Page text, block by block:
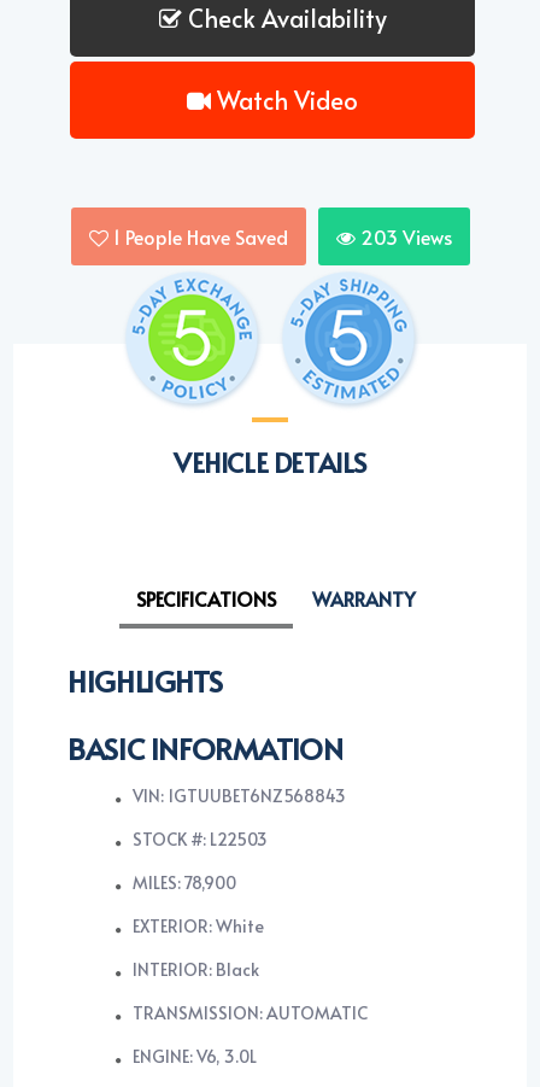
Check Availability
Watch Video
1 People Have Saved 203 Views
VEHICLE DETAILS
SPECIFICATIONS WARRANTY
HIGHLIGHTS
BASIC INFORMATION
VIN: 1GTUUBET6NZ568843
STOCK #: L22503
MILES: 78,900
EXTERIOR: White
INTERIOR: Black
TRANSMISSION: AUTOMATIC
ENGINE: V6, 3.0L